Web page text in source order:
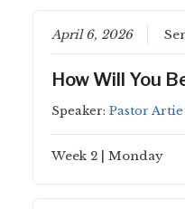
April 6, 2026
How Will You
Speaker:Pastor
Week 2 | Monday